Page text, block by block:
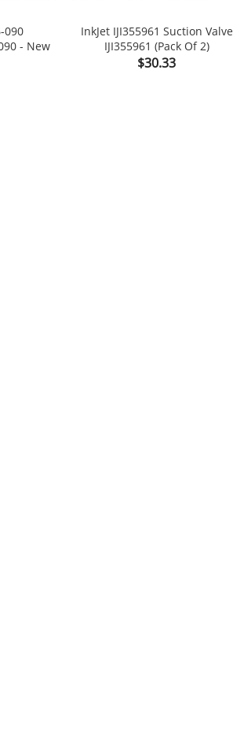
090
- New
InkJet IJI355961 Suction Valve
IJI355961 (Pack Of 2)
Price
$30.33